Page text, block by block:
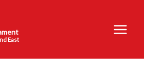
East
Main
Menu